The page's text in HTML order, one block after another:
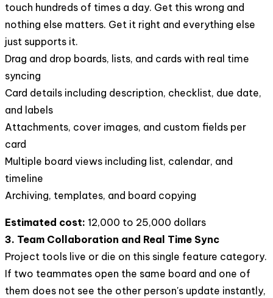
touch hundreds of times a day. Get this wrong and
nothing else matters. Get it right and everything else
just supports it.
Drag and drop boards, lists, and cards with real time
syncing
Card details including description, checklist, due date,
and labels
Attachments, cover images, and custom fields per
card
Multiple board views including list, calendar, and
timeline
Archiving, templates, and board copying
Estimated cost: 12,000 to 25,000 dollars
3. Team Collaboration and Real Time Sync
Project tools live or die on this single feature category.
If two teammates open the same board and one of
them does not see the other person's update instantly,